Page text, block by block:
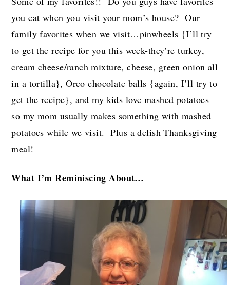
you eat when you visit your mom’s house? Our
family favorites when we visit…pinwheels {I’ll try
to get the recipe for you this week-they’re turkey,
cream cheese/ranch mixture, cheese, green onion all
in a tortilla}, Oreo chocolate balls {again, I’ll try to
get the recipe}, and my kids love mashed potatoes
so my mom usually makes something with mashed
potatoes while we visit. Plus a delish Thanksgiving
meal!
What I’m Reminiscing About…